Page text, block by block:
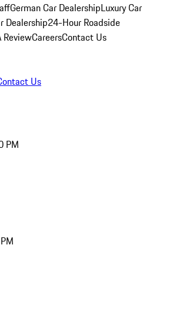
German Car DealershipLuxury Car
Dealership24-Hour Roadside
ReviewCareersContact Us
Us
PM